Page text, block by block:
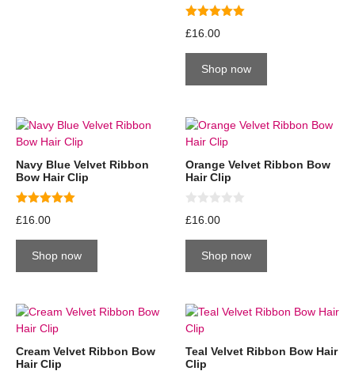
5.00
out of 5
£16.00
Shop now
Navy Blue Velvet Ribbon
Bow Hair Clip
5.00
out of 5
£16.00
Shop now
Orange Velvet Ribbon Bow
Hair Clip
0
o
£16.00
Shop now
Cream Velvet Ribbon Bow
Hair Clip
Teal Velvet Ribbon Bow Hair
Clip